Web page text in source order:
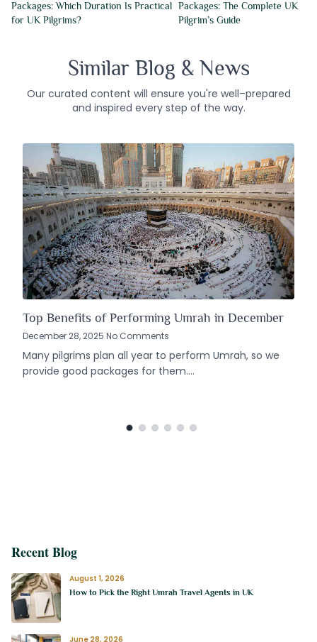
Packages: Which Duration Is Practical
for UK Pilgrims?
Packages: The Complete UK
Pilgrim’s Guide
Similar Blog & News
Our curated content will ensure you're well–prepared
and inspired every step of the way.
Top Benefits of Performing Umrah in December
December 28, 2025 No Comments
Many pilgrims plan all year to perform Umrah, so we
provide good packages for them.…
Recent Blog
August 1, 2026
How to Pick the Right Umrah Travel Agents in UK
June 28, 2026